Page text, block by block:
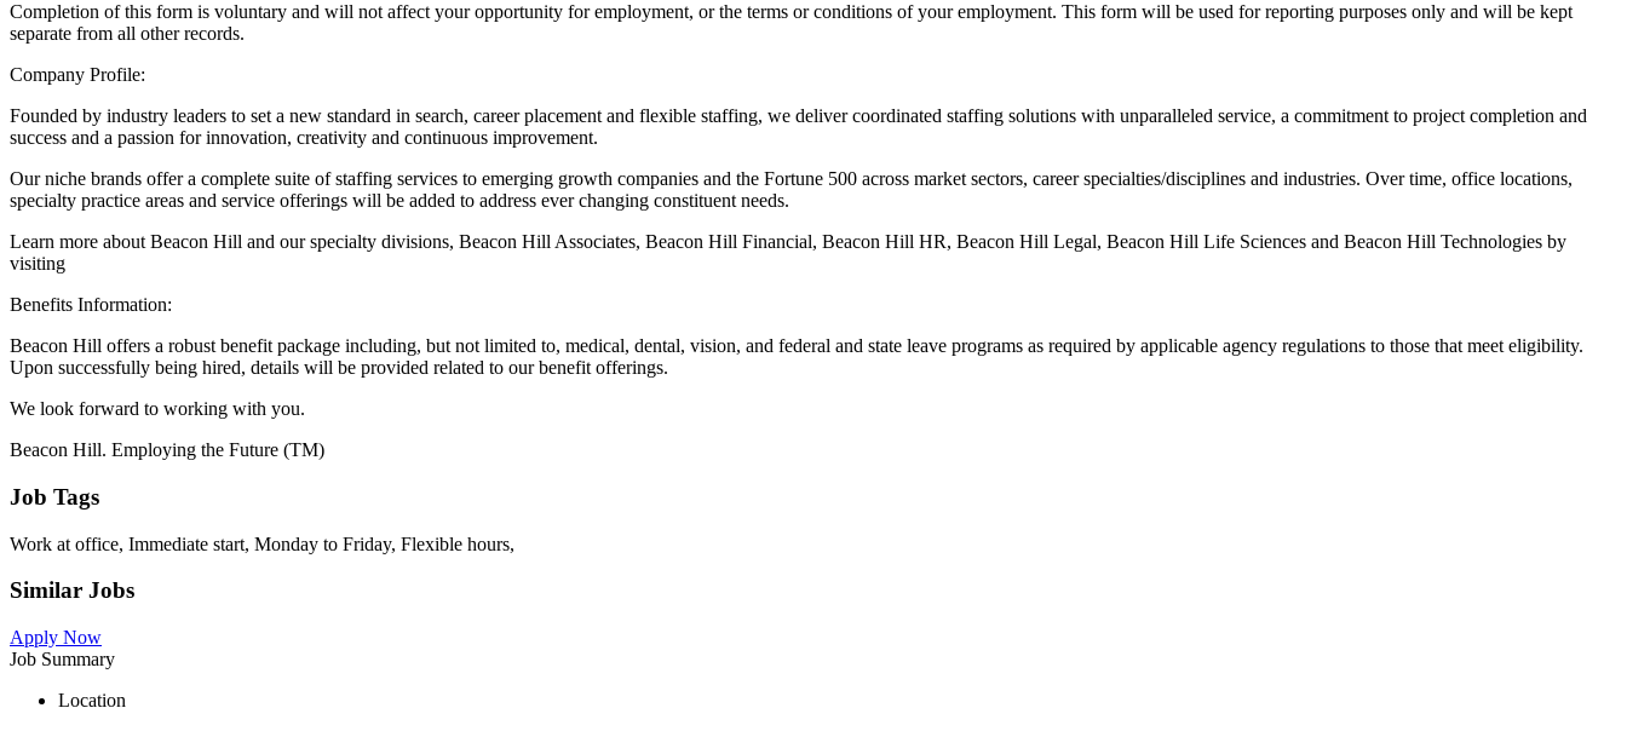
Completion of this form is voluntary and will not affect your opportunity for employment, or the terms or conditions of your employment. This form will be used for reporting purposes only and will be kept
separate from all other records.
Company Profile:
Founded by industry leaders to set a new standard in search, career placement and flexible staffing, we deliver coordinated staffing solutions with unparalleled service, a commitment to project completion and
success and a passion for innovation, creativity and continuous improvement.
Our niche brands offer a complete suite of staffing services to emerging growth companies and the Fortune 500 across market sectors, career specialties/disciplines and industries. Over time, office locations,
specialty practice areas and service offerings will be added to address ever changing constituent needs.
Learn more about Beacon Hill and our specialty divisions, Beacon Hill Associates, Beacon Hill Financial, Beacon Hill HR, Beacon Hill Legal, Beacon Hill Life Sciences and Beacon Hill Technologies by
visiting
Benefits Information:
Beacon Hill offers a robust benefit package including, but not limited to, medical, dental, vision, and federal and state leave programs as required by applicable agency regulations to those that meet eligibility.
Upon successfully being hired, details will be provided related to our benefit offerings.
We look forward to working with you.
Beacon Hill. Employing the Future (TM)
Job Tags
Work at office, Immediate start, Monday to Friday, Flexible hours,
Similar Jobs
Apply Now
Job Summary
Location